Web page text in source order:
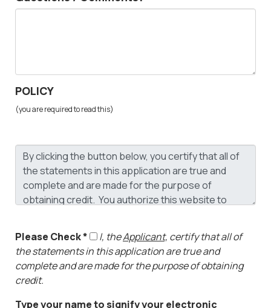
POLICY
(you are required to read this)
Please Check * I, theApplicant, certify that all of
the statements in this application are true and
complete and are made for the purpose of obtaining
credit.
Type your name to signify your electronic